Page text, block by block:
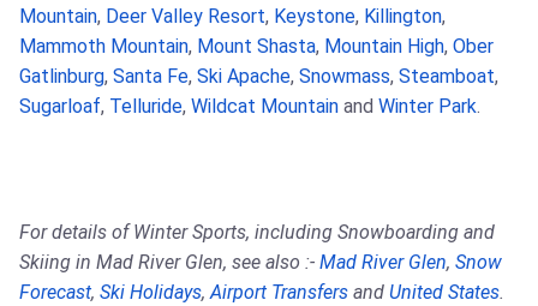
Mountain, Deer Valley Resort, Keystone, Killington,
Mammoth Mountain, Mount Shasta, Mountain High, Ober
Gatlinburg, Santa Fe, Ski Apache, Snowmass, Steamboat,
Sugarloaf, Telluride, Wildcat Mountain and Winter Park.
For details of Winter Sports, including Snowboarding and
Skiing in Mad River Glen, see also :- Mad River Glen, Snow
Forecast, Ski Holidays,Airport Transfers and United States.